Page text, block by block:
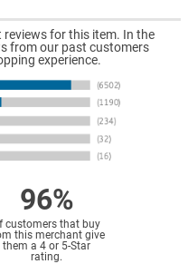
for this item. In the
from our past customers
experience.
96%
customers that buy
this merchant give
them a 4 or 5-Star
rating.